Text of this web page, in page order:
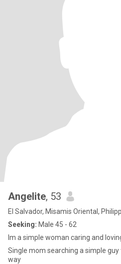
Angelite, 53
El Salvador, Misamis Oriental,
Seeking: Male 45 - 62
Im a simple woman caring and
Single mom searching a simple guy tomake me happy in a simple
way